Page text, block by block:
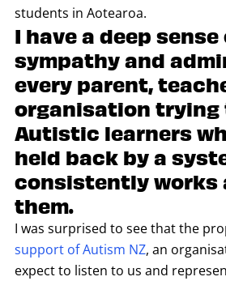
students in Aotearoa.
I have a deep sense
sympathy and
every parent,
organisation
Autistic learners
held back by a
consistently works
them.
I was surprised to see that the
support of Autism NZ, an
expect to listen to us and